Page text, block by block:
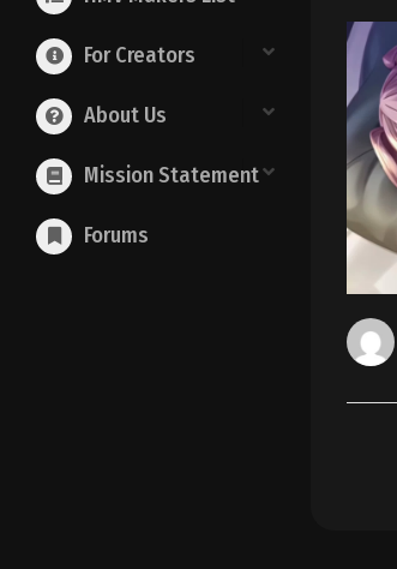
For Creators
About Us
Mission Statement
Forums